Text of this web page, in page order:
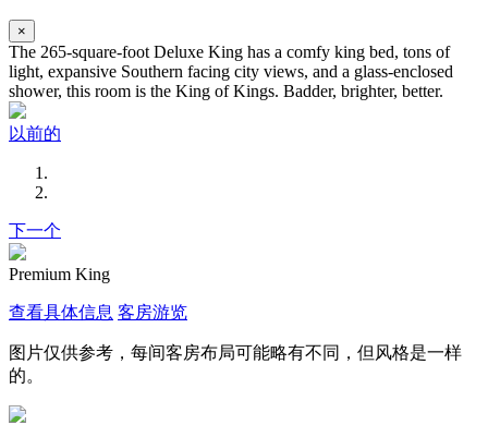
×
The 265-square-foot Deluxe King has a comfy king bed, tons of
light, expansive Southern facing city views, and a glass-enclosed
shower, this room is the King of Kings. Badder, brighter, better.
以前的
下一个
Premium King
查看具体信息 客房游览
图片仅供参考，每间客房布局可能略有不同，但风格是一样
的。